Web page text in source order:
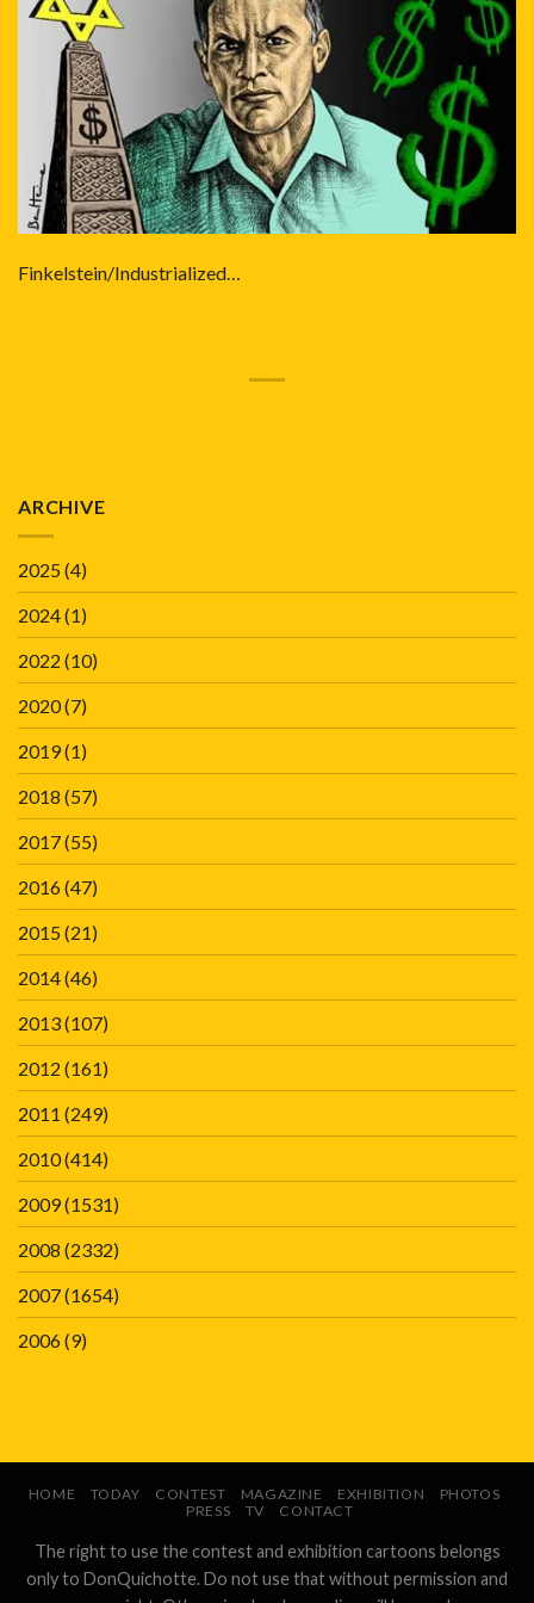
Finkelstein/Industrialized…
ARCHIVE
2025(4)
2024(1)
2022 (10)
2020(7)
2019(1)
2018 (57)
2017(55)
2016(47)
2015(21)
2014(46)
2013(107)
2012 (161)
2011 (249)
2010(414)
2009(1531)
2008 (2332)
2007(1654)
2006(9)
HOME TODAY CONTEST MAGAZINE EXHIBITION
PHOTOS
PRESS
TV CONTACT
The right to use the contest and exhibition cartoons belongs
only to DonQuichotte. Do not use that without permission and